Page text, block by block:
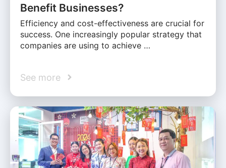
Benefit Businesses?
Efficiency and cost-effectiveness are crucial for
success. One increasingly popular strategy that
companies are using to achieve …
See more